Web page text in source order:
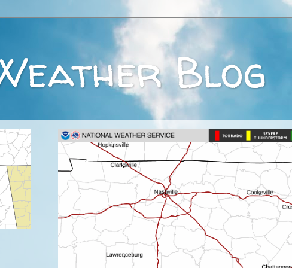
Blog